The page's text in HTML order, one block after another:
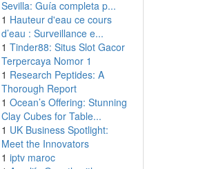
Sevilla: Guía completa p...
1 Hauteur d'eau ce cours
d’eau : Surveillance e...
1 Tinder88: Situs Slot Gacor
Terpercaya Nomor 1
1 Research Peptides: A
Thorough Report
1 Ocean’s Offering: Stunning
Clay Cubes for Table...
1 UK Business Spotlight:
Meet the Innovators
1 iptv maroc